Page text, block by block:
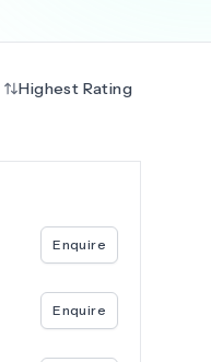
Highest Rating
Enquire
Enquire